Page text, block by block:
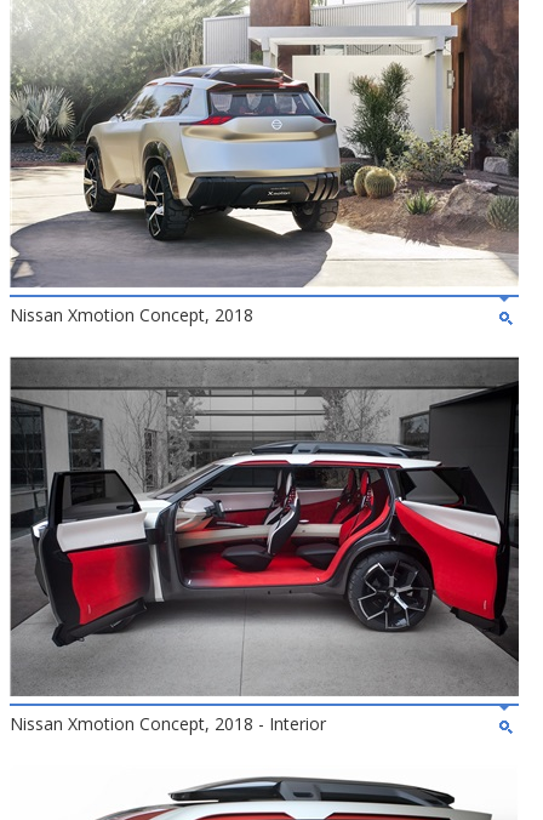
Nissan Xmotion Concept, 2018
Nissan Xmotion Concept, 2018 - Interior